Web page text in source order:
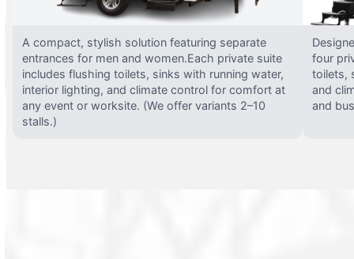
A compact, stylish solution featuring separate
entrances for men and women.Each private suite
includes flushing toilets, sinks with running water,
interior lighting, and climate control for comfort at
any event or worksite. (We offer variants 2–10
stalls.)
four
toilets,
and
and